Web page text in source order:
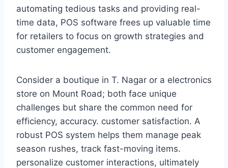
automating tedious tasks and providing real-
time data, POS software frees up valuable time
for retailers to focus on growth strategies and
customer engagement.
Consider a boutique in T. Nagar or a electronics
store on Mount Road; both face unique
challenges but share the common need for
efficiency, accuracy. customer satisfaction. A
robust POS system helps them manage peak
season rushes, track fast-moving items.
personalize customer interactions, ultimately